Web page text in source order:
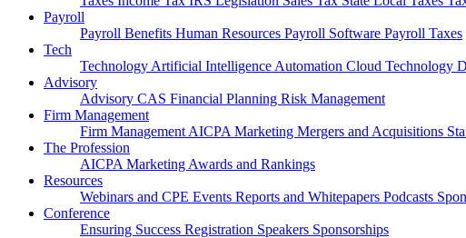
Payroll
Payroll Benefits Human Resources Payroll Software Payroll Taxes
Tech
Technology Artificial Intelligence Automation Cloud Technology
Advisory
Advisory CAS Financial Planning Risk Management
Firm Management
Firm Management AICPA Marketing Mergers and Acquisitions
The Profession
AICPA Marketing Awards and Rankings
Resources
Webinars and CPE Events Reports and Whitepapers Podcasts
Conference
Ensuring Success Registration Speakers Sponsorships